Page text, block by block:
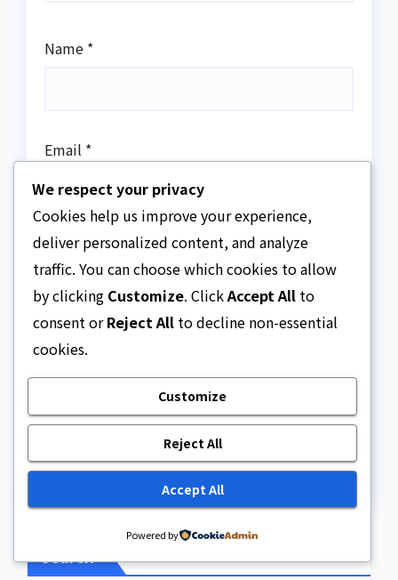
Name *
Email *
Website
Save my name, email, and website in this
browser for the next time I comment.
Search
We respect your privacy
Cookies help us improve your experience,
deliver personalized content, and analyze
traffic. You can choose which cookies to allow
by clicking Customize. ClickAccept All to
consent orReject All to decline non-essential
cookies.
Customize
Reject All
Accept All
Powered by